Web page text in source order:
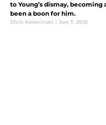
to Young’s dismay,
been a boon for him.
Chris Kwiecinski | Jun 7, 2016